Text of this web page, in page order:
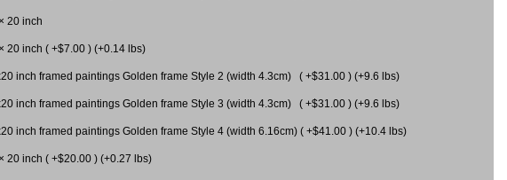
20 inch
20 inch ( +$7.00 ) (+0.14 lbs)
inch framed paintings Golden frame Style 2 (width 4.3cm) ( +$31.00 ) (+9.6 lbs)
inch framed paintings Golden frame Style 3 (width 4.3cm) ( +$31.00 ) (+9.6 lbs)
inch framed paintings Golden frame Style 4 (width 6.16cm) ( +$41.00 ) (+10.4 lbs)
20 inch ( +$20.00 ) (+0.27 lbs)